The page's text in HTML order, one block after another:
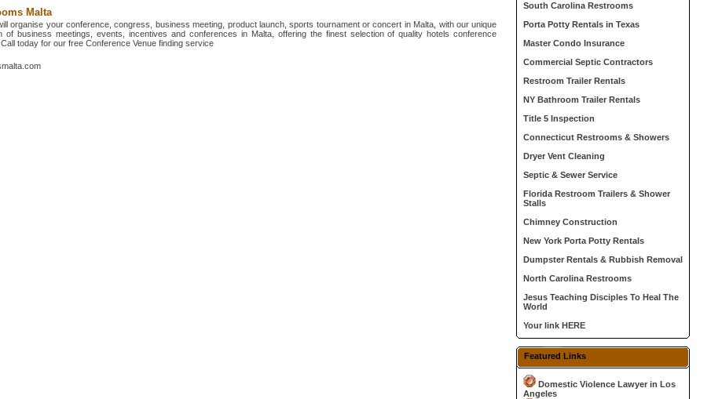
Malta
organise your conference, congress, business meeting, product launch, sports tournament or concert in Malta, with our unique
of business meetings, events, incentives and conferences in Malta, offering the finest selection of quality hotels conference
today for our free Conference Venue finding service
South Carolina Restrooms
Porta Potty Rentals in Texas
Master Condo Insurance
Commercial Septic Contractors
Restroom Trailer Rentals
NY Bathroom Trailer Rentals
Title 5 Inspection
Connecticut Restrooms & Showers
Dryer Vent Cleaning
Septic & Sewer Service
Florida Restroom Trailers & Shower
Stalls
Chimney Construction
New York Porta Potty Rentals
Dumpster Rentals & Rubbish Removal
North Carolina Restrooms
Jesus Teaching Disciples To Heal The
World
Your link HERE
Featured Links
Domestic Violence Lawyer in Los
Angeles